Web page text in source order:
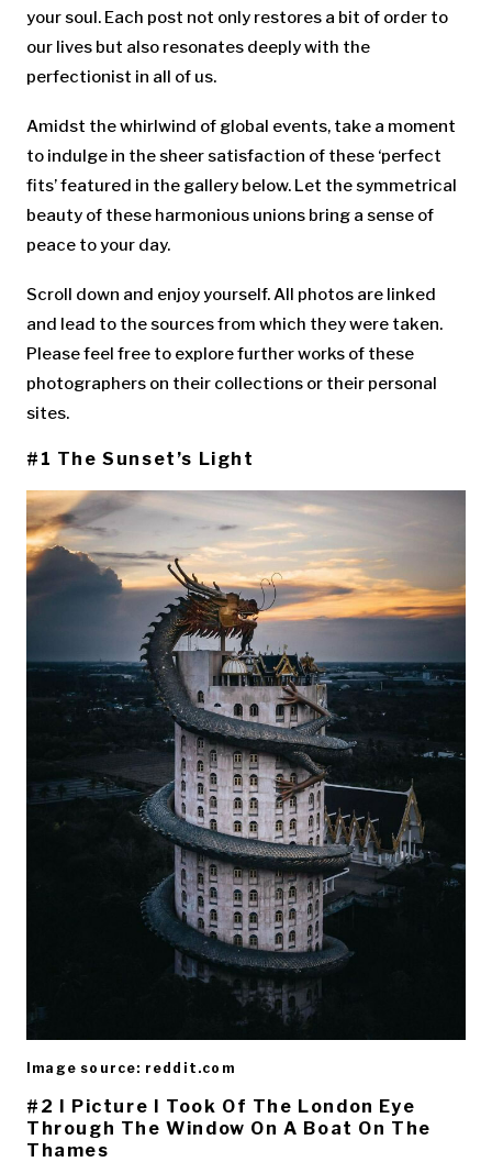
your soul. Each post not only restores a bit of order to
our lives but also resonates deeply with the
perfectionist in all of us.
Amidst the whirlwind of global events, take a moment
to indulge in the sheer satisfaction of these ‘perfect
fits’ featured in the gallery below. Let the symmetrical
beauty of these harmonious unions bring a sense of
peace to your day.
Scroll down and enjoy yourself. All photos are linked
and lead to the sources from which they were taken.
Please feel free to explore further works of these
photographers on their collections or their personal
sites.
#1 The Sunset’s Light
Image source: reddit.com
#2 I Picture I Took Of The London Eye
Through The Window On A Boat On The
Thames